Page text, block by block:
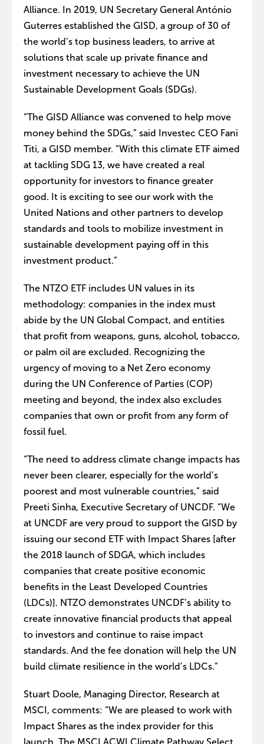
Alliance. In 2019, UN Secretary General António
Guterres established the GISD, a group of 30 of
the world’s top business leaders, to arrive at
solutions that scale up private finance and
investment necessary to achieve the UN
Sustainable Development Goals (SDGs).
“The GISD Alliance was convened to help move
money behind the SDGs,” said Investec CEO Fani
Titi, a GISD member. “With this climate ETF aimed
at tackling SDG 13, we have created a real
opportunity for investors to finance greater
good. It is exciting to see our work with the
United Nations and other partners to develop
standards and tools to mobilize investment in
sustainable development paying off in this
investment product.”
The NTZO ETF includes UN values in its
methodology: companies in the index must
abide by the UN Global Compact, and entities
that profit from weapons, guns, alcohol, tobacco,
or palm oil are excluded. Recognizing the
urgency of moving to a Net Zero economy
during the UN Conference of Parties (COP)
meeting and beyond, the index also excludes
companies that own or profit from any form of
fossil fuel.
“The need to address climate change impacts has
never been clearer, especially for the world’s
poorest and most vulnerable countries,” said
Preeti Sinha, Executive Secretary of UNCDF. “We
at UNCDF are very proud to support the GISD by
issuing our second ETF with Impact Shares [after
the 2018 launch of SDGA, which includes
companies that create positive economic
benefits in the Least Developed Countries
(LDCs)]. NTZO demonstrates UNCDF’s ability to
create innovative financial products that appeal
to investors and continue to raise impact
standards. And the fee donation will help the UN
build climate resilience in the world’s LDCs.”
Stuart Doole, Managing Director, Research at
MSCI, comments: “We are pleased to work with
Impact Shares as the index provider for this
launch. The MSCI ACWI Climate Pathway Select